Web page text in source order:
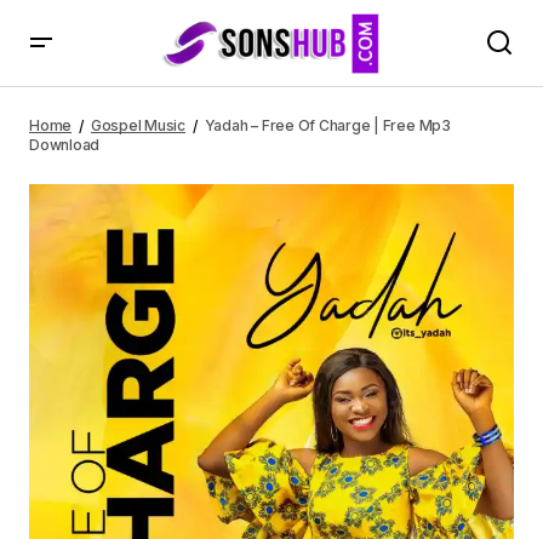
Yadah – Free Of Charge | Free Mp3 Download
Home Gospel Music
Yadah – Free Of Charge | Free Mp3
Download